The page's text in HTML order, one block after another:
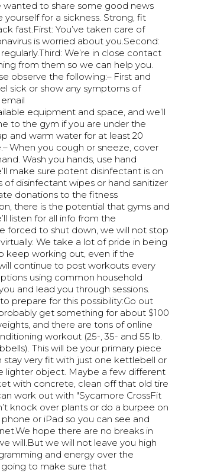
wanted to share some good news
for a sickness. Strong, fit
fast.First: You’ve taken care of
is worried about you.Second:
We’re in close contact
from them so we can help you.
observe the following:– First and
sick or show any symptoms of
equipment and space, and we’ll
to the gym if you are under the
and warm water for at least 20
When you cough or sneeze, cover
Wash you hands, use hand
make sure potent disinfectant is on
of disinfectant wipes or hand sanitizer
donations to the fitness
there is the potential that gyms and
listen for all info from the
forced to shut down, we will not stop
We take a lot of pride in being
keep working out, even if the
continue to post workouts every
using common household
and lead you through sessions.
prepare for this possibility:Go out
get something for about $100
and there are tons of online
workout (25-, 35- and 55 lb.
This will be your primary piece
stay very fit with just one kettlebell or
lighter object. Maybe a few different
with concrete, clean off that old tire
work out with "Sycamore CrossFit
knock over plants or do a burpee on
or iPad so you can see and
hope there are no breaks in
will.But we will not leave you high
and energy over the
going to make sure that